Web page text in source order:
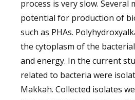
process is very slow.
potential for production of
such as PHAs.
the cytoplasm of the
and energy. In the current
related to bacteria were
Makkah. Collected isolates